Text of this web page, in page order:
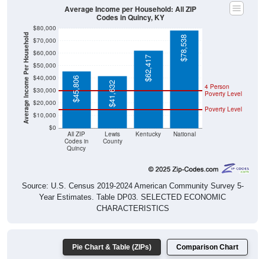
Average Income Per Household
$0
$10,000
$20,000
$30,000
$40,000
$50,000
$60,000
$70,000
$80,000
All ZIP
Codes in
Quincy
Lewis
County
Kentucky National
Poverty Level
4 Person
Poverty Level
$45,806 $41,632
$62,417
$78,538
Average Income per Household: All ZIP
Codes in Quincy, KY
Source: U.S. Census 2019-2024 American Community Survey 5-
Year Estimates. Table DP03. SELECTED ECONOMIC
CHARACTERISTICS
Pie Chart & Table (ZIPs) Comparison Chart